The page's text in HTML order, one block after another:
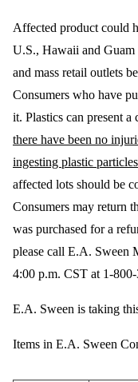
Affected product could
U.S., Hawaii and Guam
and mass retail outlets
Consumers who have
it. Plastics can present
there have been no
ingesting plastic particles
affected lots should be
Consumers may return
was purchased for a
please call E.A. Sween
4:00 p.m. CST at 1-
E.A. Sween is taking
Items in E.A. Sween